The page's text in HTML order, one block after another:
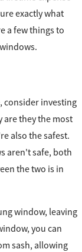
exactly what
a few things to
consider investing
they the most
also the safest.
aren't safe, both
the two is in
window, leaving
you can
sash, allowing